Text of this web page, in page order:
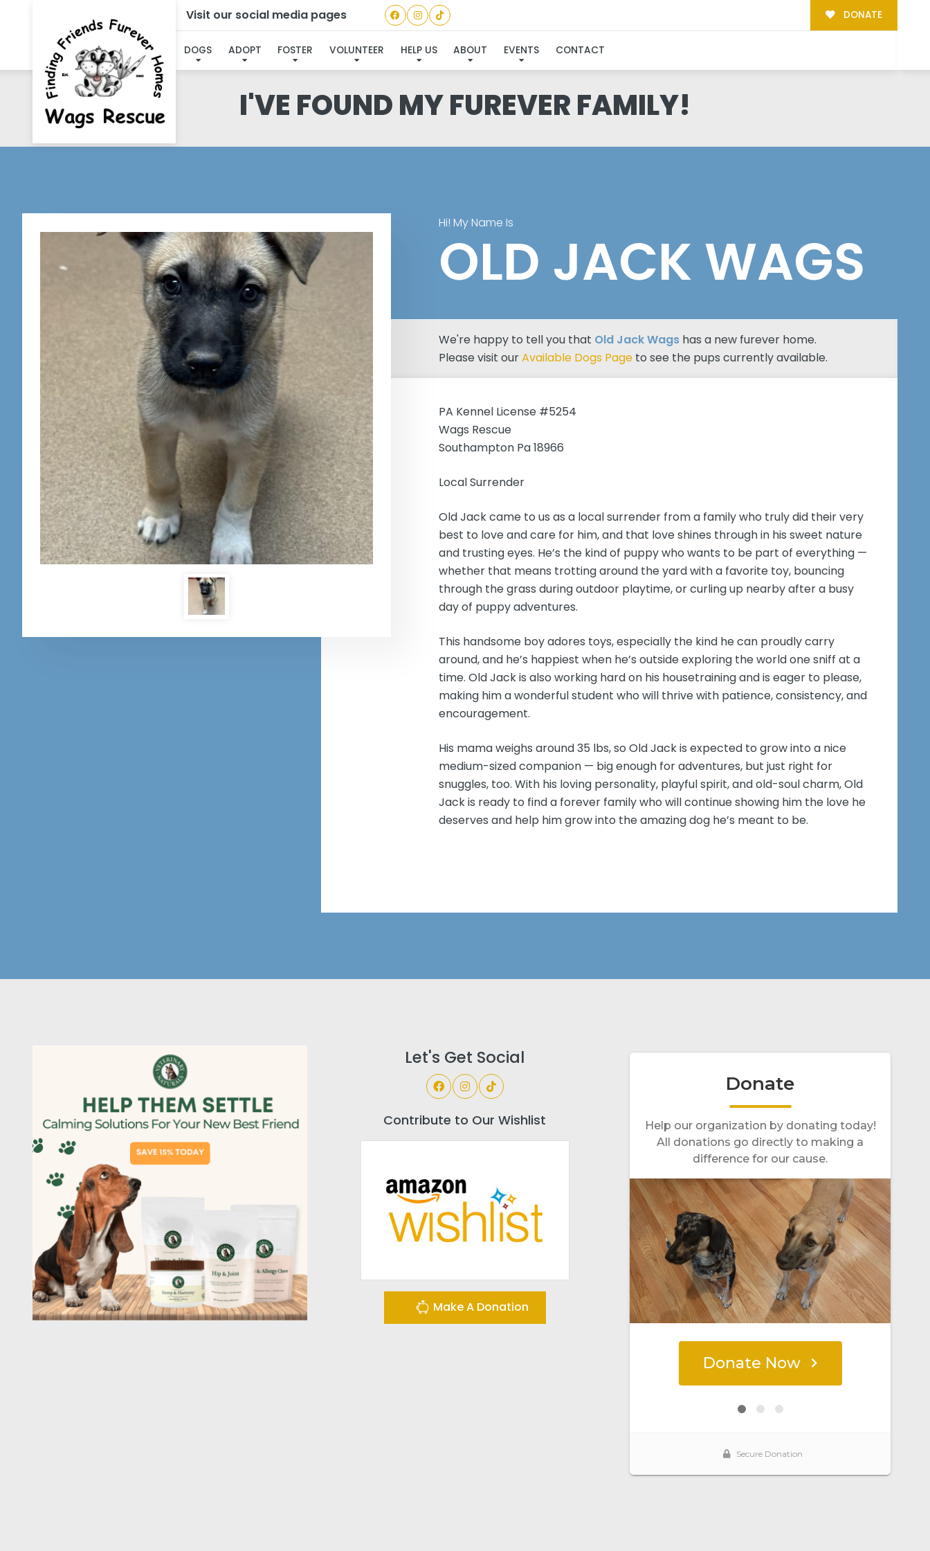
Visit our social media pages DONATE
DOGS ADOPT FOSTER VOLUNTEER HELP US ABOUT EVENTS CONTACT
I'VE FOUND MY FUREVER FAMILY!
Hi! My Name Is
OLD JACK WAGS
We're happy to tell you that Old Jack Wags has a new furever home.
Please visit ourAvailable Dogs Page to see the pups currently available.
PA Kennel License #5254
Wags Rescue
Southampton Pa 18966
Local Surrender
Old Jack came to us as a local surrender from a family who truly did their very
best to love and care for him, and that love shines through in his sweet nature
and trusting eyes. He’s the kind of puppy who wants to be part of everything —
whether that means trotting around the yard with a favorite toy, bouncing
through the grass during outdoor playtime, or curling up nearby after a busy
day of puppy adventures.
This handsome boy adores toys, especially the kind he can proudly carry
around, and he’s happiest when he’s outside exploring the world one sniff at a
time. Old Jack is also working hard on his housetraining and is eager to please,
making him a wonderful student who will thrive with patience, consistency, and
encouragement.
His mama weighs around 35 lbs, so Old Jack is expected to grow into a nice
medium-sized companion — big enough for adventures, but just right for
snuggles, too. With his loving personality, playful spirit, and old-soul charm, Old
Jack is ready to find a forever family who will continue showing him the love he
deserves and help him grow into the amazing dog he’s meant to be.
Let's Get Social
Contribute to Our Wishlist
Make A Donation